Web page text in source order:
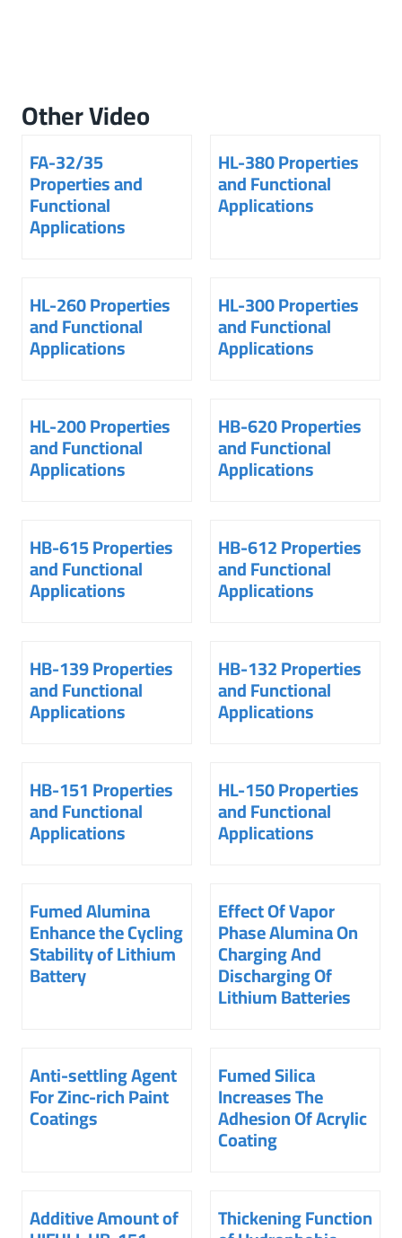
Other Video
FA-32/35
Properties and
Functional
Applications
HL-380 Properties
and Functional
Applications
HL-260 Properties
and Functional
Applications
HL-300 Properties
and Functional
Applications
HL-200 Properties
and Functional
Applications
HB-620 Properties
and Functional
Applications
HB-615 Properties
and Functional
Applications
HB-612 Properties
and Functional
Applications
HB-139 Properties
and Functional
Applications
HB-132 Properties
and Functional
Applications
HB-151 Properties
and Functional
Applications
HL-150 Properties
and Functional
Applications
Fumed Alumina
Enhance the Cycling
Stability of Lithium
Battery
Effect Of Vapor
Phase Alumina On
Charging And
Discharging Of
Lithium Batteries
Anti-settling Agent
For Zinc-rich Paint
Coatings
Fumed Silica
Increases The
Adhesion Of Acrylic
Coating
Additive Amount of Thickening Function